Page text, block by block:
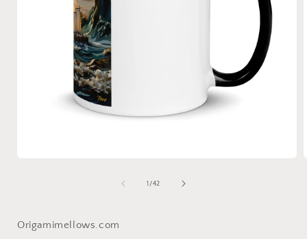
1 /of
42
Origamimellows.com